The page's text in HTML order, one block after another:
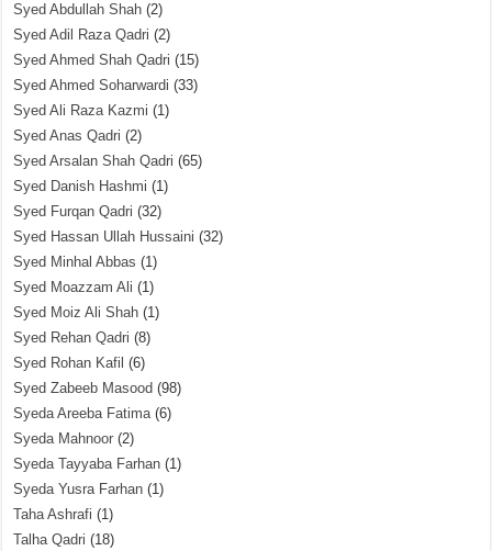
Syed Abdullah Shah (2)
Syed Adil Raza Qadri (2)
Syed Ahmed Shah Qadri (15)
Syed Ahmed Soharwardi (33)
Syed Ali Raza Kazmi (1)
Syed Anas Qadri (2)
Syed Arsalan Shah Qadri (65)
Syed Danish Hashmi (1)
Syed Furqan Qadri (32)
Syed Hassan Ullah Hussaini (32)
Syed Minhal Abbas (1)
Syed Moazzam Ali (1)
Syed Moiz Ali Shah (1)
Syed Rehan Qadri (8)
Syed Rohan Kafil (6)
Syed Zabeeb Masood (98)
Syeda Areeba Fatima(6)
Syeda Mahnoor (2)
Syeda Tayyaba Farhan (1)
Syeda Yusra Farhan (1)
Taha Ashrafi (1)
Talha Qadri (18)